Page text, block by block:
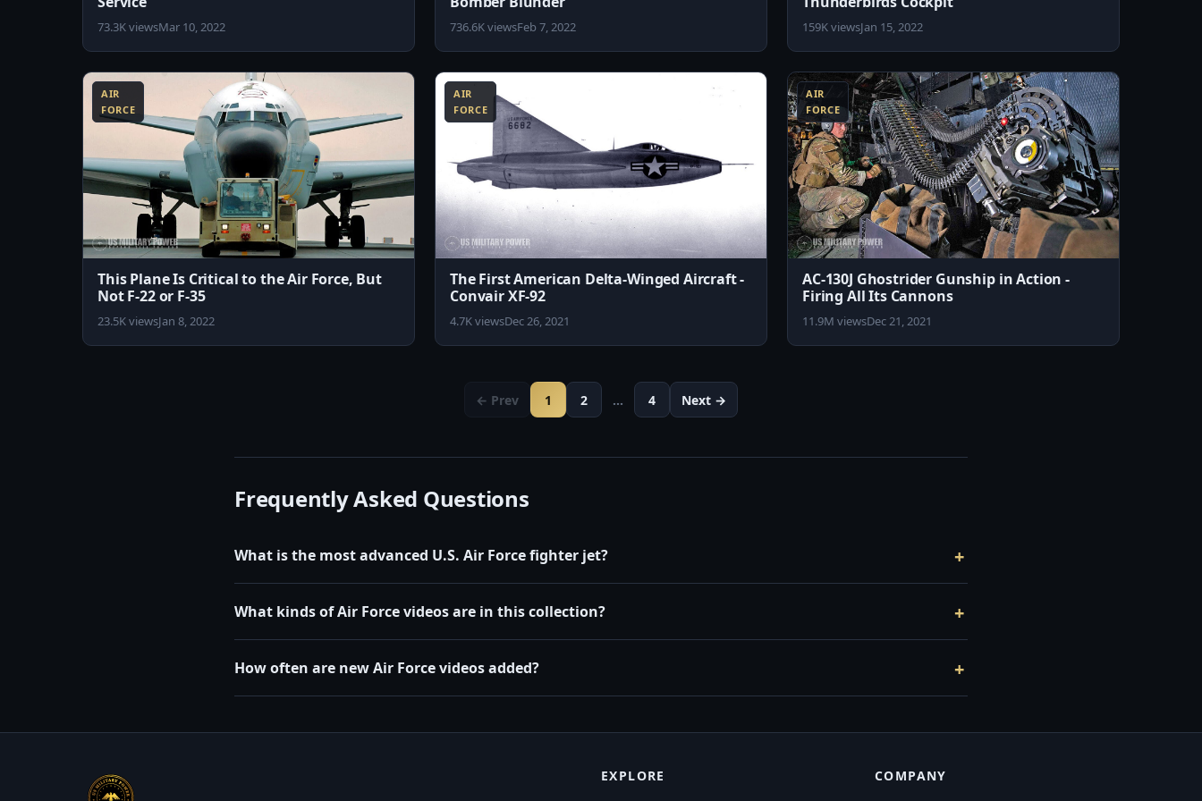
73.3K viewsMar 10, 2022 736.6K viewsFeb 7, 2022 159K viewsJan 15, 2022
AIR
FORCE
This Plane Is Critical to the Air Force, But
Not F-22 or F-35
23.5K viewsJan 8, 2022
AIR
FORCE
4:30
The First American Delta-Winged Aircraft -
Convair XF-92
4.7K viewsDec 26, 2021
AIR
FORCE
10:29
AC-130J Ghostrider Gunship in Action -
Firing All Its Cannons
11.9M viewsDec 21, 2021
← Prev 1 2 … 4 Next →
Frequently Asked Questions
What is the most advanced U.S. Air Force fighter jet?
What kinds of Air Force videos are in this collection?
How often are new Air Force videos added?
EXPLORE
COMPANY